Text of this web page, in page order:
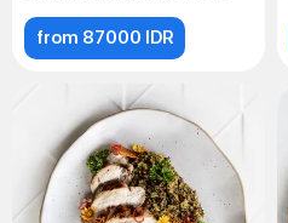
from 87000 IDR